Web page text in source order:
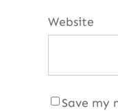
Website
Save my